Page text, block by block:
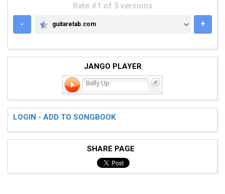
Rate #1 of 5 versions
-
GUITARETAB.COM
guitaretab.com +
JANGO PLAYER
Belly Up
LOGIN - ADD TO SONGBOOK
SHARE PAGE